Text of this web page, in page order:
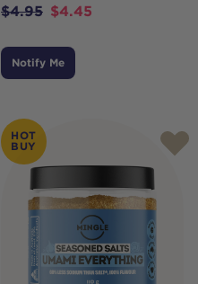
$4.95 $4.45
Notify Me
HOT
BUY